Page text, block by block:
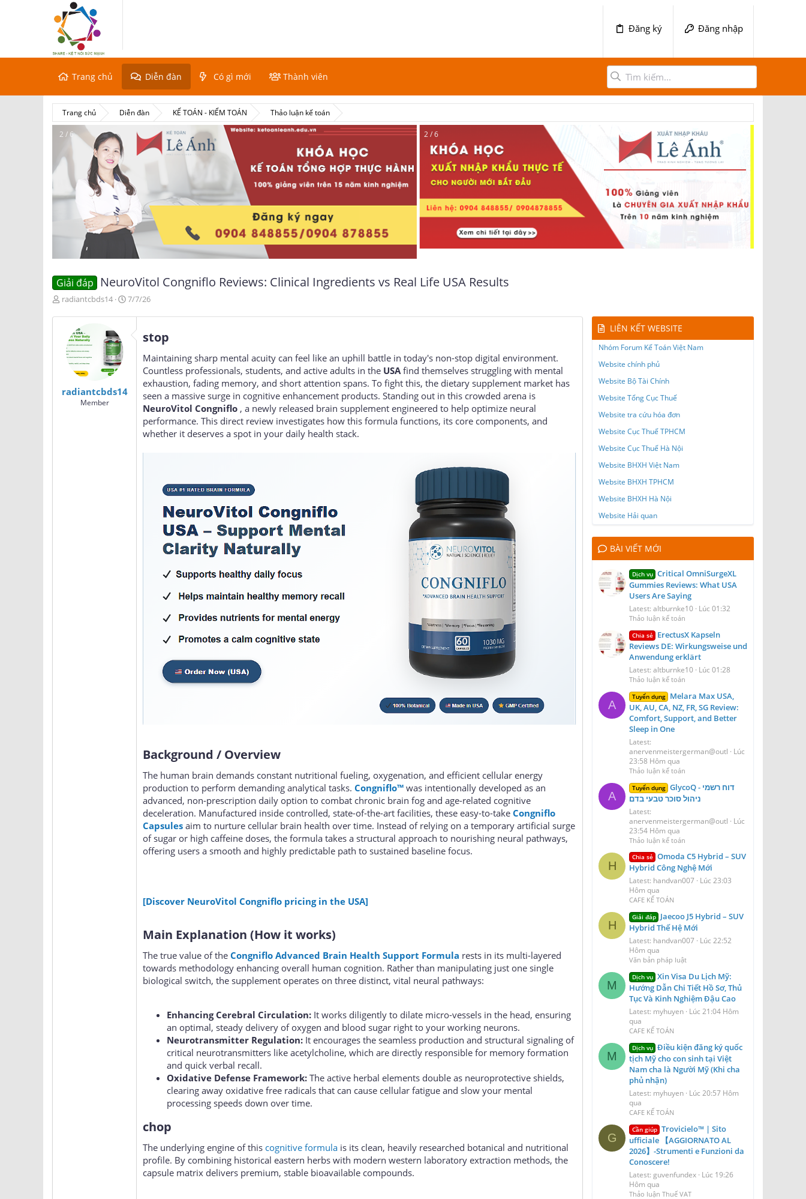
Đăng ký Đăng nhập
Trang chủ Diễn đàn Có gì mới Thành viên
Trang chủ Diễn đàn KẾ TOÁN - KIỂM TOÁN Thảo luận kế toán
2 / 6 2 / 6
Giải đáp NeuroVitol Congniflo Reviews: Clinical Ingredients vs Real Life USA Results
T
r
r
radiantcbds14
N
à
7/7/26
radiantcbds14
Member
stop
Maintaining sharp mental acuity can feel like an uphill battle in today's non-stop digital environment.
Countless professionals, students, and active adults in the USAfind themselves struggling with mental
exhaustion, fading memory, and short attention spans. To fight this, the dietary supplement market has
seen a massive surge in cognitive enhancement products. Standing out in this crowded arena is
NeuroVitol Congniflo , a newly released brain supplement engineered to help optimize neural
performance. This direct review investigates how this formula functions, its core components, and
whether it deserves a spot in your daily health stack.
Background / Overview
The human brain demands constant nutritional fueling, oxygenation, and efficient cellular energy
production to perform demanding analytical tasks. Congniflo™ was intentionally developed as an
advanced, non-prescription daily option to combat chronic brain fog and age-related cognitive
deceleration. Manufactured inside controlled, state-of-the-art facilities, these easy-to-take Congniflo
Capsules aim to nurture cellular brain health over time. Instead of relying on a temporary artificial surge
of sugar or high caffeine doses, the formula takes a structural approach to nourishing neural pathways,
offering users a smooth and highly predictable path to sustained baseline focus.
[Discover NeuroVitol Congniflo pricing in the USA]
Main Explanation (How it works)
The true value of the Congniflo Advanced Brain Health Support Formula rests in its multi-layered
towards methodology enhancing overall human cognition. Rather than manipulating just one single
biological switch, the supplement operates on three distinct, vital neural pathways:
Enhancing Cerebral Circulation: It works diligently to dilate micro-vessels in the head, ensuring
an optimal, steady delivery of oxygen and blood sugar right to your working neurons.
Neurotransmitter Regulation: It encourages the seamless production and structural signaling of
critical neurotransmitters like acetylcholine, which are directly responsible for memory formation
and quick verbal recall.
Oxidative Defense Framework: The active herbal elements double as neuroprotective shields,
clearing away oxidative free radicals that can cause cellular fatigue and slow your mental
processing speeds down over time.
chop
The underlying engine of this cognitive formula is its clean, heavily researched botanical and nutritional
profile. By combining historical eastern herbs with modern western laboratory extraction methods, the
capsule matrix delivers premium, stable bioavailable compounds.
LIÊN KẾT WEBSITE
Nhóm Forum Kế Toán Việt Nam
Website chính phủ
Website Bộ Tài Chính
Website Tổng Cục Thuế
Website tra cứu hóa đơn
Website Cục Thuế TPHCM
Website Cục Thuế Hà Nội
Website BHXH Việt Nam
Website BHXH TPHCM
Website BHXH Hà Nội
Website Hải quan
BÀI VIẾT MỚI
Dịch vụ Critical OmniSurgeXL
Gummies Reviews: What USA
Users Are Saying
Latest: altburnke10 Lúc 01:32
Thảo luận kế toán
Chia sẻ ErectusX Kapseln
Reviews DE: Wirkungsweise und
Anwendung erklärt
Latest: altburnke10 Lúc 01:28
Thảo luận kế toán
A
Tuyển dụng Melara Max USA,
UK, AU, CA, NZ, FR, SG Review:
Comfort, Support, and Better
Sleep in One
Latest:
anervenmeistergerman@outl
Lúc
23:58 Hôm qua
Thảo luận kế toán
A
Tuyển dụng GlycoQ דוח רשמי -
ניהול סוכר טבעי בדם
Latest:
anervenmeistergerman@outl
Lúc
23:54 Hôm qua
Thảo luận kế toán
H
Chia sẻ Omoda C5 Hybrid – SUV
Hybrid Công Nghệ Mới
Latest: handvan007 Lúc 23:03
Hôm qua
CAFE KẾ TOÁN
H
Giải đáp Jaecoo J5 Hybrid – SUV
Hybrid Thế Hệ Mới
Latest: handvan007 Lúc 22:52
Hôm qua
Văn bản pháp luật
M
Dịch vụ Xin Visa Du Lịch Mỹ:
Hướng Dẫn Chi Tiết Hồ Sơ, Thủ
Tục Và Kinh Nghiệm Đậu Cao
Latest: myhuyen Lúc 21:04 Hôm
qua
CAFE KẾ TOÁN
M
Dịch vụ Điều kiện đăng ký quốc
tịch Mỹ cho con sinh tại Việt
Nam cha là Người Mỹ (Khi cha
phủ nhận)
Latest: myhuyen Lúc 20:57 Hôm
qua
CAFE KẾ TOÁN
G
Cần giúp Trovicielo™ | Sito
ufficiale 【AGGIORNATO AL
2026】-Strumenti e Funzioni da
Conoscere!
Latest: guvenfundex Lúc 19:26
Hôm qua
Thảo luận Thuế VAT